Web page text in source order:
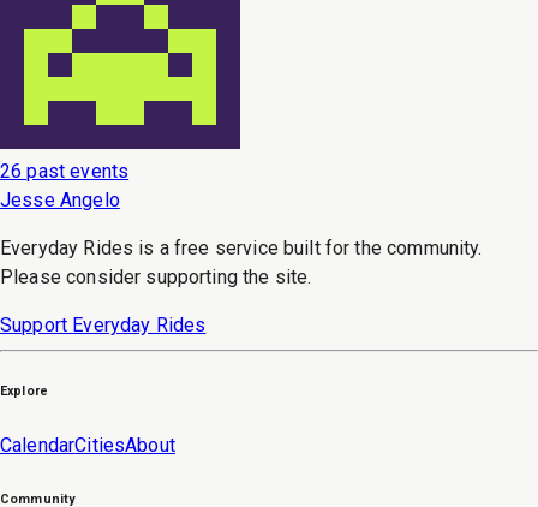
26 past events
Jesse Angelo
Everyday Rides is a free service built for the community.
Please consider supporting the site.
Support Everyday Rides
Explore
CalendarCitiesAbout
Community